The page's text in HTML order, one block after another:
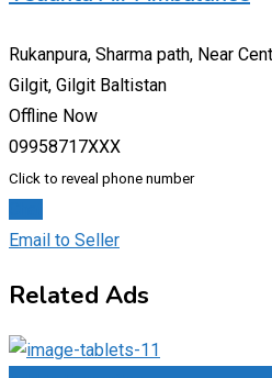
Rukanpura, Sharma path, Near
Gilgit, Gilgit Baltistan
Offline Now
09958717XXX
Click to reveal phone number
Email to Seller
Related Ads